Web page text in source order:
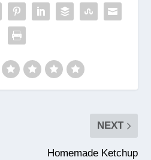
NEXT
Homemade Ketchup